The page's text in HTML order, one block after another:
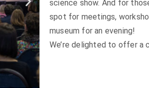
science show. And for
spot for meetings,
museum for an evening!
We’re delighted to offer a